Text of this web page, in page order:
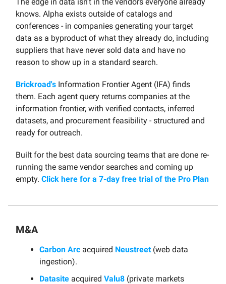
knows. Alpha exists outside of catalogs and
conferences - in companies generating your target
data as a byproduct of what they already do, including
suppliers that have never sold data and have no
reason to show up in a standard search.
Brickroad's Information Frontier Agent (IFA) finds
them. Each agent query returns companies at the
information frontier, with verified contacts, inferred
datasets, and procurement feasibility - structured and
ready for outreach.
Built for the best data sourcing teams that are done re-
running the same vendor searches and coming up
empty. Click here for a 7-day free trial of the Pro Plan
M&A
Carbon Arc acquired Neustreet(web data
ingestion).
Datasite acquired Valu8 (private markets